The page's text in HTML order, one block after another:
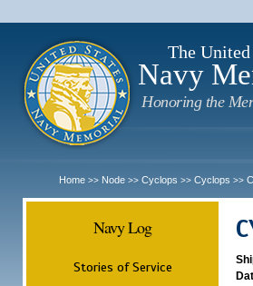
The United
Navy
Honoring the
Home >> Node >> Cyclops >> Cyclops >>
Navy Log
Stories of Service